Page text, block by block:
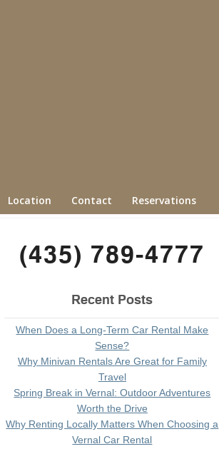
Location Contact Reservations
(435) 789-4777
Recent Posts
When Does a Long-Term Car Rental Make
Sense?
Why Minivan Rentals Are Great for Family
Travel
Spring Break in Vernal: Outdoor Adventures
Worth the Drive
Why Renting Locally Matters When Choosing a
Vernal Car Rental